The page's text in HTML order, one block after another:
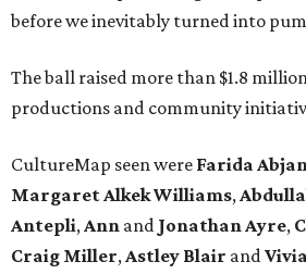
before we inevitably turned into
The ball raised more than $1.8
productions and community
CultureMap seen were Farida
Margaret Alkek Williams,
Antepli,Ann and Jonathan Ayre,
Craig Miller,Astley Blair and